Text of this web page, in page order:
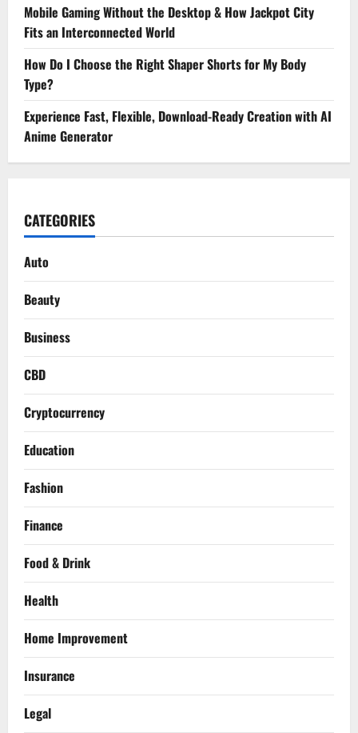
Mobile Gaming Without the Desktop & How Jackpot City
Fits an Interconnected World
How Do I Choose the Right Shaper Shorts for My Body
Type?
Experience Fast, Flexible, Download-Ready Creation with AI
Anime Generator
CATEGORIES
Auto
Beauty
Business
CBD
Cryptocurrency
Education
Fashion
Finance
Food & Drink
Health
Home Improvement
Insurance
Legal